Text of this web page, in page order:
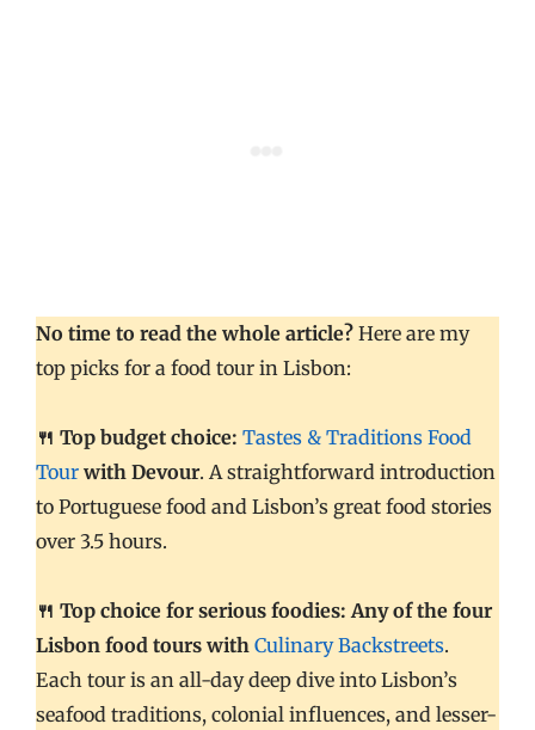
No time to read the whole article? Here are my
top picks for a food tour in Lisbon:
🍴 Top budget choice: Tastes & Traditions Food
Tour with Devour. A straightforward introduction
to Portuguese food and Lisbon’s great food stories
over 3.5 hours.
🍴 Top choice for serious foodies: Any of the four
Lisbon food tours with Culinary Backstreets.
Each tour is an all-day deep dive into Lisbon’s
seafood traditions, colonial influences, and lesser-